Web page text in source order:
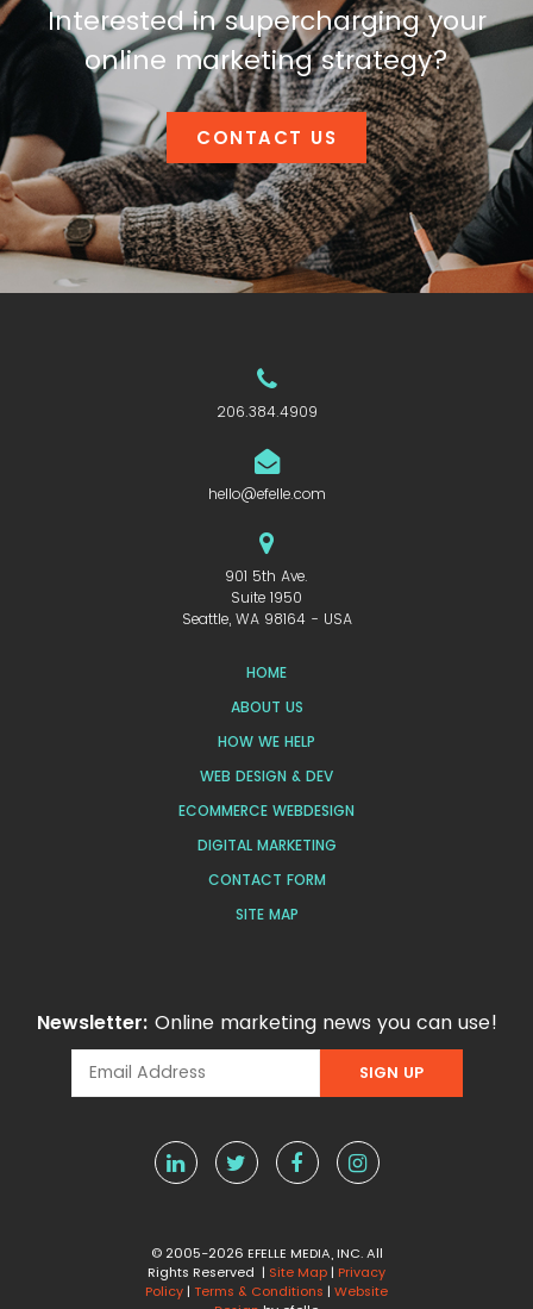
Interested in supercharging your
online marketing strategy?
CONTACT US
206.384.4909
hello@efelle.com
901 5th Ave.
Suite 1950
Seattle, WA 98164 - USA
HOME
ABOUT US
HOW WE HELP
WEB DESIGN & DEV
ECOMMERCE WEBDESIGN
DIGITAL MARKETING
CONTACT FORM
SITE MAP
Newsletter: Online marketing news you can use!
© 2005-2026 EFELLE MEDIA, INC. All
Rights Reserved | Site Map | Privacy
Policy | Terms & Conditions | Website